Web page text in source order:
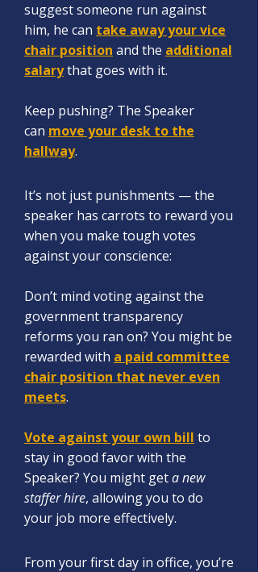
suggest someone run against
him, he can take away your vice
chair position and the additional
salarythat goes with it.
Keep pushing? The Speaker
can move your desk to the
hallway.
It’s not just punishments — the
speaker has carrots to reward you
when you make tough votes
against your conscience:
Don’t mind voting against the
government transparency
reforms you ran on? You might be
rewarded with a paid committee
chair position that never even
meets.
Vote against your own bill to
stay in good favor with the
Speaker? You might geta new
staffer hire, allowing you to do
your job more effectively.
From your first day in office, you’re